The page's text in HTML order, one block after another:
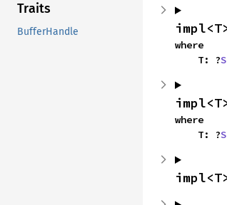
Traits
BufferHandle
where
    T: ?
where
    T: ?